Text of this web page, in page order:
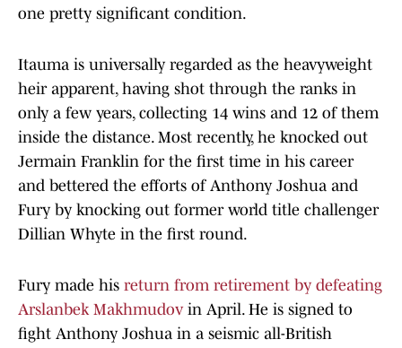
one pretty significant condition.
Itauma is universally regarded as the heavyweight
heir apparent, having shot through the ranks in
only a few years, collecting 14 wins and 12 of them
inside the distance. Most recently, he knocked out
Jermain Franklin for the first time in his career
and bettered the efforts of Anthony Joshua and
Fury by knocking out former world title challenger
Dillian Whyte in the first round.
Fury made his return from retirement by defeating
Arslanbek Makhmudovin April. He is signed to
fight Anthony Joshua in a seismic all-British